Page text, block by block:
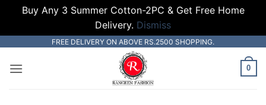
Buy Any 3 Summer Cotton-2PC & Get Free Home
Delivery. Dismiss
content
FREE DELIVERY ON ABOVE RS.2500 SHOPPING.
0